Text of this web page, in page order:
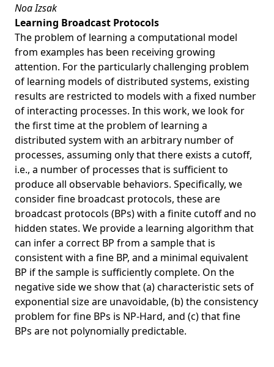
Noa Izsak
Learning Broadcast Protocols
The problem of learning a computational model
from examples has been receiving growing
attention. For the particularly challenging problem
of learning models of distributed systems, existing
results are restricted to models with a fixed number
of interacting processes. In this work, we look for
the first time at the problem of learning a
distributed system with an arbitrary number of
processes, assuming only that there exists a cutoff,
i.e., a number of processes that is sufficient to
produce all observable behaviors. Specifically, we
consider fine broadcast protocols, these are
broadcast protocols (BPs) with a finite cutoff and no
hidden states. We provide a learning algorithm that
can infer a correct BP from a sample that is
consistent with a fine BP, and a minimal equivalent
BP if the sample is sufficiently complete. On the
negative side we show that (a) characteristic sets of
exponential size are unavoidable, (b) the consistency
problem for fine BPs is NP-Hard, and (c) that fine
BPs are not polynomially predictable.